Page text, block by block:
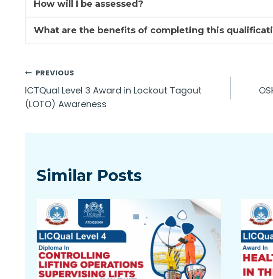
How will I be assessed?
What are the benefits of completing this
Post
navigation
PREVIOUS
ICTQual Level 3 Award in Lockout Tagout
(LOTO) Awareness
Similar Posts